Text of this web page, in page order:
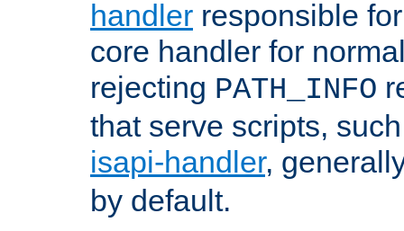
handler responsible
core handler for
rejecting PATH_INFO
that serve scripts,
isapi-handler,
by default.